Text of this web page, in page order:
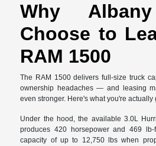
Why
Choose to
RAM 1500
The RAM 1500 delivers full-size truck
ownership headaches — and leasing
even stronger. Here's what you're actually
Under the hood, the available 3.0L
produces 420 horsepower and 469
capacity of up to 12,750 lbs when